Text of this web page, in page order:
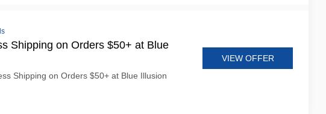
Shipping on Orders $50+ at Blue
Shipping on Orders $50+ at Blue Illusion
VIEW OFFER